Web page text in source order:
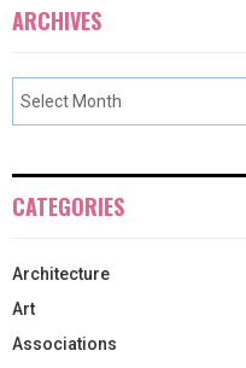
ARCHIVES
CATEGORIES
Architecture
Art
Associations